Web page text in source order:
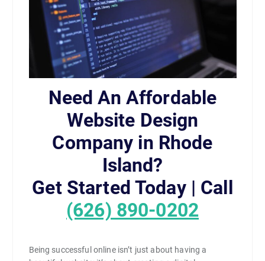
Need An Affordable
Website Design
Company in Rhode
Island?
Get Started Today | Call
(626) 890-0202
Being successful online isn’t just about having a